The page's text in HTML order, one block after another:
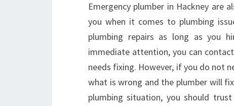
Emergency plumber in Hackney are
you when it comes to plumbing
plumbing repairs as long as you
immediate attention, you can
needs fixing. However, if you do not
what is wrong and the plumber will
plumbing situation, you should